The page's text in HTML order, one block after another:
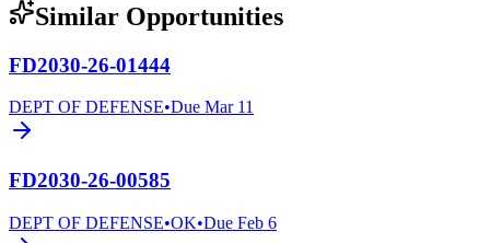
Similar Opportunities
FD2030-26-01444
DEPT OF DEFENSE•Due Mar 11
FD2030-26-00585
DEPT OF DEFENSE•OK•Due Feb 6